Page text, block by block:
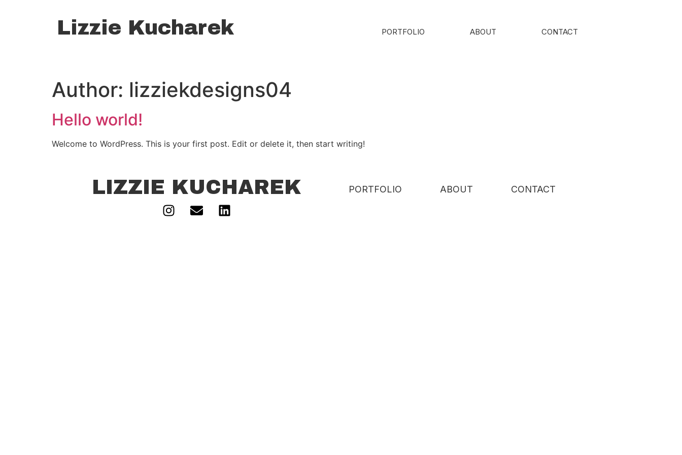
Lizzie Kucharek PORTFOLIO ABOUT CONTACT
Author: lizziekdesigns04
Hello world!
Welcome to WordPress. This is your first post. Edit or delete it, then start writing!
LIZZIE KUCHAREK PORTFOLIO ABOUT CONTACT